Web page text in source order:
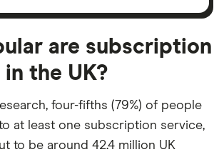
are subscription
the UK?
four-fifths (79%) of people
at least one subscription service,
to be around 42.4 million UK